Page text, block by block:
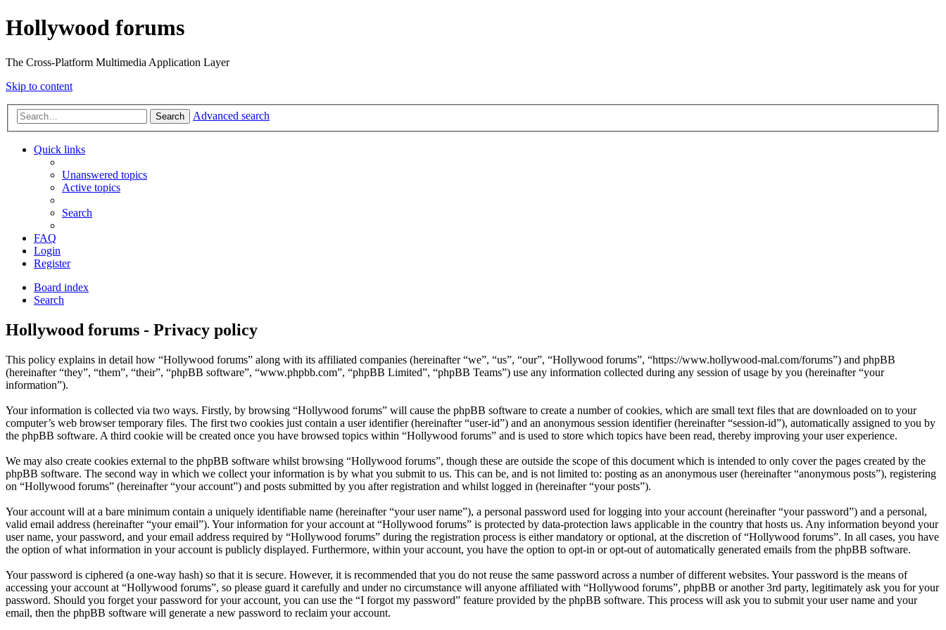
Hollywood forums
The Cross-Platform Multimedia Application Layer
Skip to content
Search Advanced search
Quick links
Unanswered topics
Active topics
Search
FAQ
Login
Register
Board index
Search
Hollywood forums - Privacy policy
This policy explains in detail how “Hollywood forums” along with its affiliated companies (hereinafter “we”, “us”, “our”, “Hollywood forums”, “https://www.hollywood-mal.com/forums”) and phpBB
(hereinafter “they”, “them”, “their”, “phpBB software”, “www.phpbb.com”, “phpBB Limited”, “phpBB Teams”) use any information collected during any session of usage by you (hereinafter “your
information”).
Your information is collected via two ways. Firstly, by browsing “Hollywood forums” will cause the phpBB software to create a number of cookies, which are small text files that are downloaded on to your
computer’s web browser temporary files. The first two cookies just contain a user identifier (hereinafter “user-id”) and an anonymous session identifier (hereinafter “session-id”), automatically assigned to you by
the phpBB software. A third cookie will be created once you have browsed topics within “Hollywood forums” and is used to store which topics have been read, thereby improving your user experience.
We may also create cookies external to the phpBB software whilst browsing “Hollywood forums”, though these are outside the scope of this document which is intended to only cover the pages created by the
phpBB software. The second way in which we collect your information is by what you submit to us. This can be, and is not limited to: posting as an anonymous user (hereinafter “anonymous posts”), registering
on “Hollywood forums” (hereinafter “your account”) and posts submitted by you after registration and whilst logged in (hereinafter “your posts”).
Your account will at a bare minimum contain a uniquely identifiable name (hereinafter “your user name”), a personal password used for logging into your account (hereinafter “your password”) and a personal,
valid email address (hereinafter “your email”). Your information for your account at “Hollywood forums” is protected by data-protection laws applicable in the country that hosts us. Any information beyond your
user name, your password, and your email address required by “Hollywood forums” during the registration process is either mandatory or optional, at the discretion of “Hollywood forums”. In all cases, you have
the option of what information in your account is publicly displayed. Furthermore, within your account, you have the option to opt-in or opt-out of automatically generated emails from the phpBB software.
Your password is ciphered (a one-way hash) so that it is secure. However, it is recommended that you do not reuse the same password across a number of different websites. Your password is the means of
accessing your account at “Hollywood forums”, so please guard it carefully and under no circumstance will anyone affiliated with “Hollywood forums”, phpBB or another 3rd party, legitimately ask you for your
password. Should you forget your password for your account, you can use the “I forgot my password” feature provided by the phpBB software. This process will ask you to submit your user name and your
email, then the phpBB software will generate a new password to reclaim your account.